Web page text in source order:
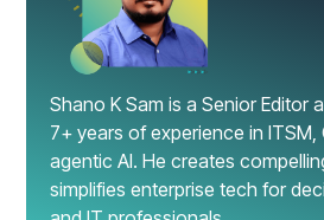
Shano K Sam is a Senior Editor
7+ years of experience in ITSM,
agentic AI. He creates
simplifies enterprise tech for